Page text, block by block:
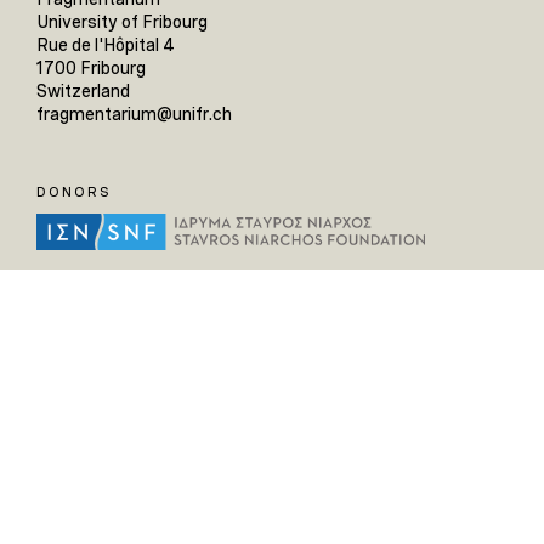
University of Fribourg
Rue de l'Hôpital 4
1700 Fribourg
Switzerland
fragmentarium@unifr.ch
DONORS